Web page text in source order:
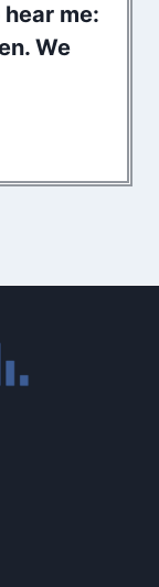
me:
We